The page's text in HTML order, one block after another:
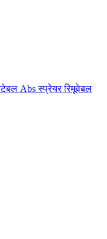
Abs स्प्रेयर रिमूवेबल